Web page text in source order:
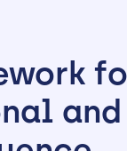
and